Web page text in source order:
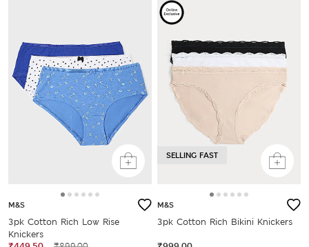
M&S
3pk Cotton Rich Low Rise
Knickers
SELLING FAST
M&S
3pk Cotton Rich Bikini Knickers